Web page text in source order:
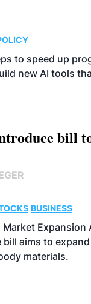
to speed up
new AI tools
bill
BUSINESS
aims to
materials.